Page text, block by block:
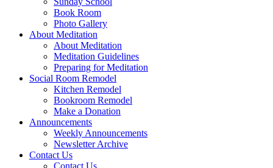
Book Room
Photo Gallery
About Meditation
About Meditation
Meditation Guidelines
Preparing for Meditation
Social Room Remodel
Kitchen Remodel
Bookroom Remodel
Make a Donation
Announcements
Weekly Announcements
Newsletter Archive
Contact Us
Contact Us